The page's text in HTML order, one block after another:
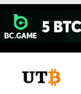
Skip
content